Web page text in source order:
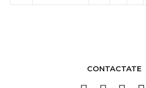
CONTACTATE